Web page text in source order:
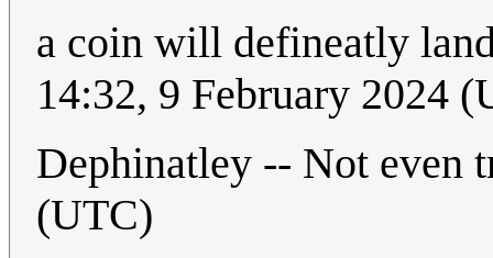
a coin will defineatly
14:32, 9 February 2024
Dephinatley -- Not even
(UTC)